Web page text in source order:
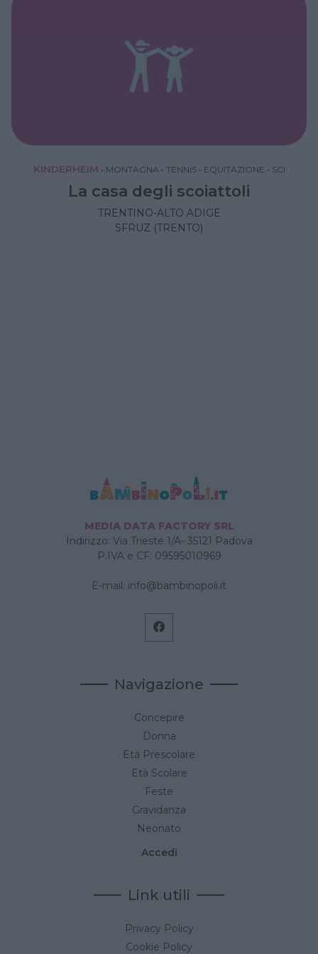
KINDERHEIM • MONTAGNA • TENNIS • EQUITAZIONE • SCI
La casa degli scoiattoli
TRENTINO-ALTO ADIGE
SFRUZ (TRENTO)
MEDIA DATA FACTORY SRL
Indirizzo: Via Trieste 1/A- 35121 Padova
P.IVA e CF: 09595010969
E-mail: info@bambinopoli.it
Navigazione
Concepire
Donna
Età Prescolare
Età Scolare
Feste
Gravidanza
Neonato
Accedi
Link utili
Privacy Policy
Cookie Policy